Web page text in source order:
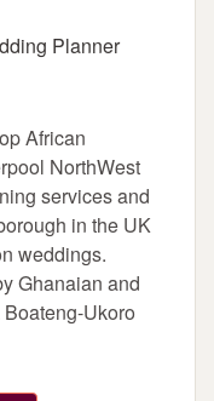
African
NorthWest
services and
in the UK
weddings.
Ghanaian and
Ukoro